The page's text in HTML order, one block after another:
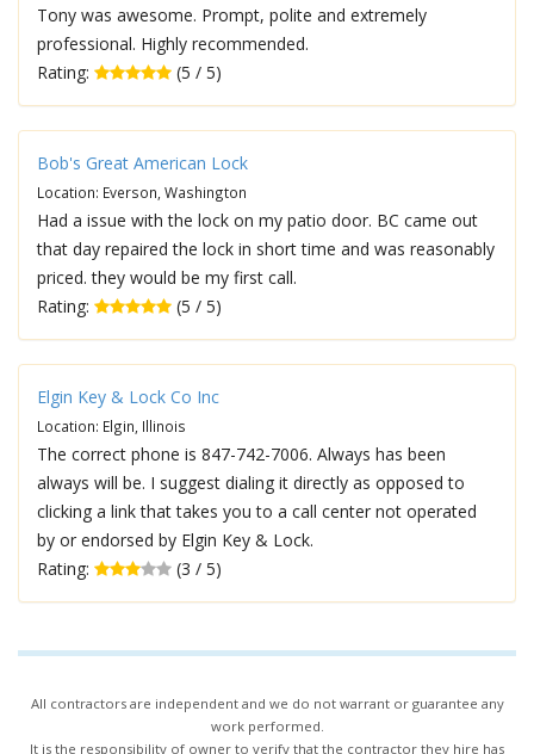
Tony was awesome. Prompt, polite and extremely
professional. Highly recommended.
Rating:
(5 / 5)
Bob's Great American Lock
Location: Everson, Washington
Had a issue with the lock on my patio door. BC came out
that day repaired the lock in short time and was reasonably
priced. they would be my first call.
Rating:
(5 / 5)
Elgin Key & Lock Co Inc
Location: Elgin, Illinois
The correct phone is 847-742-7006. Always has been
always will be. I suggest dialing it directly as opposed to
clicking a link that takes you to a call center not operated
by or endorsed by Elgin Key & Lock.
Rating:
(3 / 5)
All contractors are independent and we do not warrant or guarantee any
work performed.
It is the responsibility of owner to verify that the contractor they hire has